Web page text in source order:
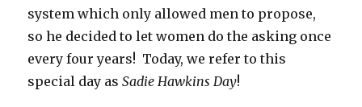
system which only allowed men to propose,
so he decided to let women do the asking once
every four years! Today, we refer to this
special day asSadie Hawkins Day!